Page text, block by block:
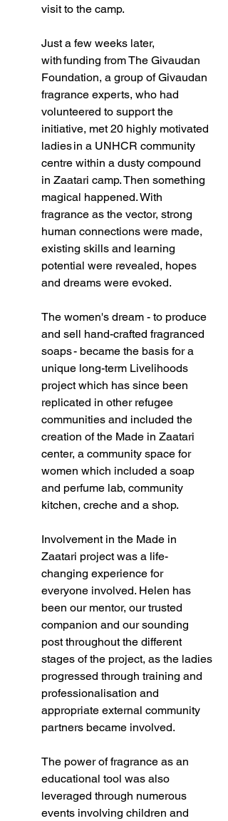
visit to the camp.
Just a few weeks later,
with funding from The Givaudan
Foundation, a group of Givaudan
fragrance experts, who had
volunteered to support the
initiative, met 20 highly motivated
ladies in a UNHCR community
centre within a dusty compound
in Zaatari camp. Then something
magical happened. With
fragrance as the vector, strong
human connections were made,
existing skills and learning
potential were revealed, hopes
and dreams were evoked.
The women's dream - to produce
and sell hand-crafted fragranced
soaps - became the basis for a
unique long-term Livelihoods
project which has since been
replicated in other refugee
communities and included the
creation of the Made in Zaatari
center, a community space for
women which included a soap
and perfume lab, community
kitchen, creche and a shop.
Involvement in the Made in
Zaatari project was a life-
changing experience for
everyone involved. Helen has
been our mentor, our trusted
companion and our sounding
post throughout the different
stages of the project, as the ladies
progressed through training and
professionalisation and
appropriate external community
partners became involved.
The power of fragrance as an
educational tool was also
leveraged through numerous
events involving children and